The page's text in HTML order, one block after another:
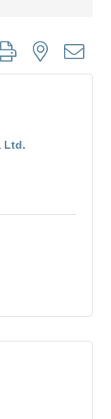
with nested
Ltd.